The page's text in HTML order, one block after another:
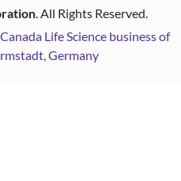
. All Rights Reserved.
Life Science business of
Germany